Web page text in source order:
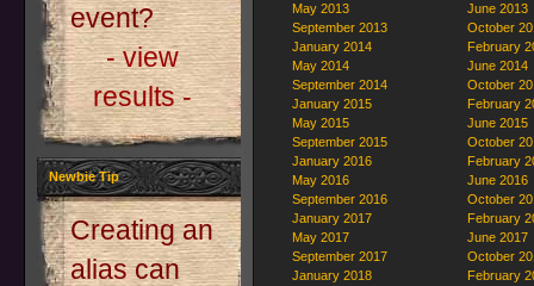
event?
- view
results -
Newbie Tip
Creating an
alias can
May 2013
June 2013
September 2013
October
January 2014
February
May 2014
June 2014
September 2014
October
January 2015
February
May 2015
June 2015
September 2015
October
January 2016
February
May 2016
June 2016
September 2016
October
January 2017
February
May 2017
June 2017
September 2017
October
January 2018
February